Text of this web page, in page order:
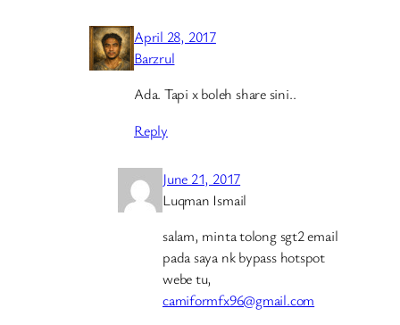
April 28, 2017
Barzrul
Ada. Tapi x boleh share sini..
Reply
June 21, 2017
Luqman Ismail
salam, minta tolong sgt2 email
pada saya nk bypass hotspot
webe tu,
camiformfx96@gmail.com